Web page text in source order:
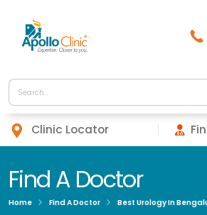
Clinic Locator
Find A Doctor
Home Find A Doctor
Best Urology In